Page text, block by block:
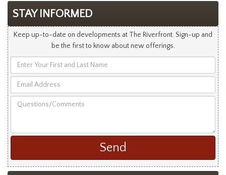
STAY INFORMED
Keep up-to-date on developments at The Riverfront. Sign-up and
be the first to know about new offerings.
Your
and
Address